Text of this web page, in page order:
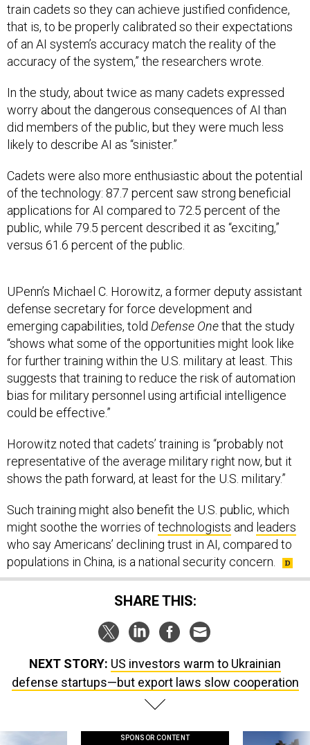
train cadets so they can achieve justified confidence,
that is, to be properly calibrated so their expectations
of an AI system’s accuracy match the reality of the
accuracy of the system,” the researchers wrote.
In the study, about twice as many cadets expressed
worry about the dangerous consequences of AI than
did members of the public, but they were much less
likely to describe AI as “sinister.”
Cadets were also more enthusiastic about the potential
of the technology: 87.7 percent saw strong beneficial
applications for AI compared to 72.5 percent of the
public, while 79.5 percent described it as “exciting,”
versus 61.6 percent of the public.
UPenn’s Michael C. Horowitz, a former deputy assistant
defense secretary for force development and
emerging capabilities, told Defense Onethat the study
“shows what some of the opportunities might look like
for further training within the U.S. military at least. This
suggests that training to reduce the risk of automation
bias for military personnel using artificial intelligence
could be effective.”
Horowitz noted that cadets’ training is “probably not
representative of the average military right now, but it
shows the path forward, at least for the U.S. military.”
Such training might also benefit the U.S. public, which
might soothe the worries oftechnologists and leaders
who say Americans’ declining trust in AI, compared to
populations in China, is a national security concern.
SHARE THIS:
NEXT STORY: US investors warm to Ukrainian
defense startups—but export laws slow cooperation
SPONSOR CONTENT